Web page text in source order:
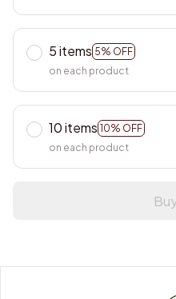
5 items 5% OFF
on each product
10 items 10% OFF
on each product